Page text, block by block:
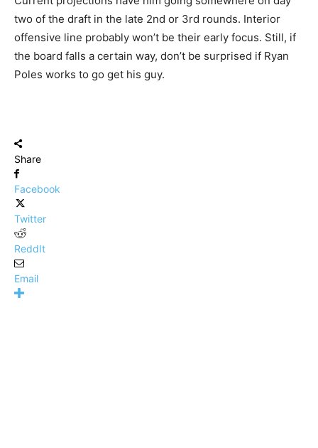
two of the draft in the late 2nd or 3rd rounds. Interior
offensive line probably won’t be their early focus. Still, if
the board falls a certain way, don’t be surprised if Ryan
Poles works to go get his guy.
Share
Facebook
Twitter
ReddIt
Email